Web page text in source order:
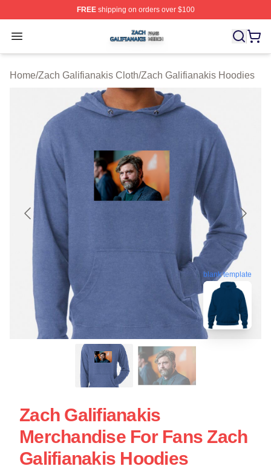
FREEshipping on orders over $100
Open menu
Zach Galifianakis Shop ⚡️ Officially Licensed Zach
Home/Zach Galifianakis Cloth/Zach Galifianakis Hoodies
blank template
Zach Galifianakis
Merchandise For Fans Zach
Galifianakis Hoodies